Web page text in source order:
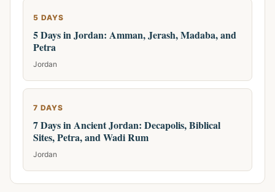
5 DAYS
5 Days in Jordan: Amman, Jerash, Madaba, and
Petra
Jordan
7 DAYS
7 Days in Ancient Jordan: Decapolis, Biblical
Sites, Petra, and Wadi Rum
Jordan